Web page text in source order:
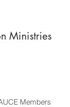
Ministries
Members